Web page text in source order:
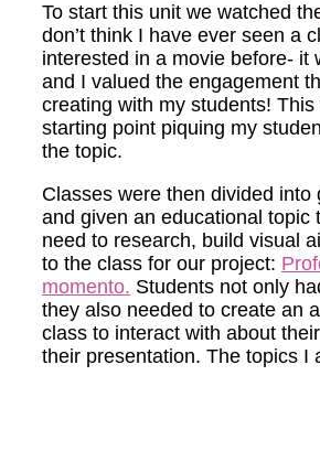
To start this unit we watched
don’t think I have ever seen a
interested in a movie before- it
and I valued the engagement
creating with my students!
starting point piquing my
the topic.
Classes were then divided into
and given an educational topic
need to research, build visual
to the class for our project:
momento. Students not only
they also needed to create an
class to interact with about
their presentation. The topics I